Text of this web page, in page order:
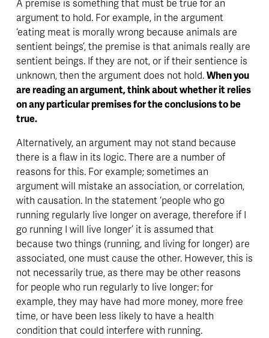
A premise is something that must be true for an
argument to hold. For example, in the argument
‘eating meat is morally wrong because animals are
sentient beings’, the premise is that animals really are
sentient beings. If they are not, or if their sentience is
unknown, then the argument does not hold. When you
are reading an argument, think about whether it relies
on any particular premises for the conclusions to be
true.
Alternatively, an argument may not stand because
there is a flaw in its logic. There are a number of
reasons for this. For example; sometimes an
argument will mistake an association, or correlation,
with causation. In the statement ‘people who go
running regularly live longer on average, therefore if I
go running I will live longer’ it is assumed that
because two things (running, and living for longer) are
associated, one must cause the other. However, this is
not necessarily true, as there may be other reasons
for people who run regularly to live longer: for
example, they may have had more money, more free
time, or have been less likely to have a health
condition that could interfere with running.